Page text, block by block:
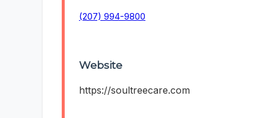
(207) 994-9800
Website
https://soultreecare.com